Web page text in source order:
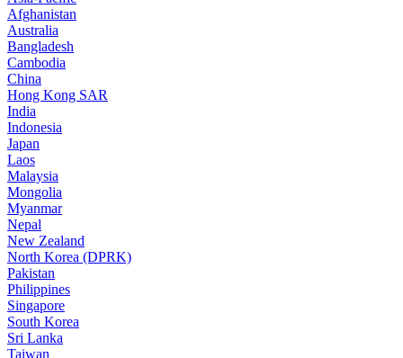
Afghanistan
Australia
Bangladesh
Cambodia
China
Hong Kong SAR
India
Indonesia
Japan
Laos
Malaysia
Mongolia
Myanmar
Nepal
New Zealand
North Korea (DPRK)
Pakistan
Philippines
Singapore
South Korea
Sri Lanka
Taiwan